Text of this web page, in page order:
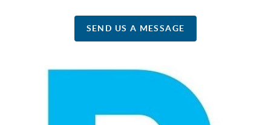
SEND US A MESSAGE